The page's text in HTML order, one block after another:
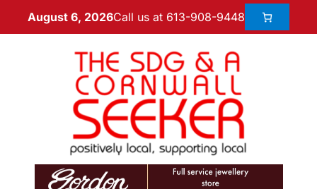
August 6, 2026Call us at 613-908-9448